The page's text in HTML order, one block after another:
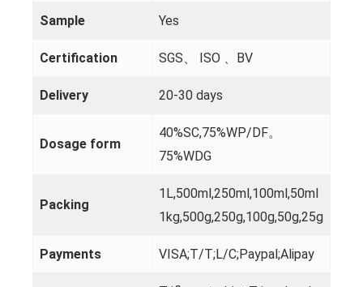
Sample Yes
Certification SGS、 ISO 、BV
Delivery 20-30 days
Dosage form
40%SC,75%WP/DF。
75%WDG
Packing
1L,500ml,250ml,100ml,50ml
1kg,500g,250g,100g,50g,25g
Payments VISA;T/T;L/C;Paypal;Alipay